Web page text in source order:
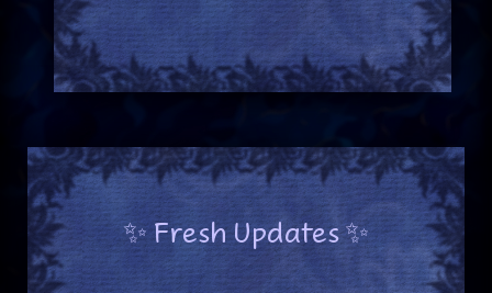
✨ Fresh Updates ✨